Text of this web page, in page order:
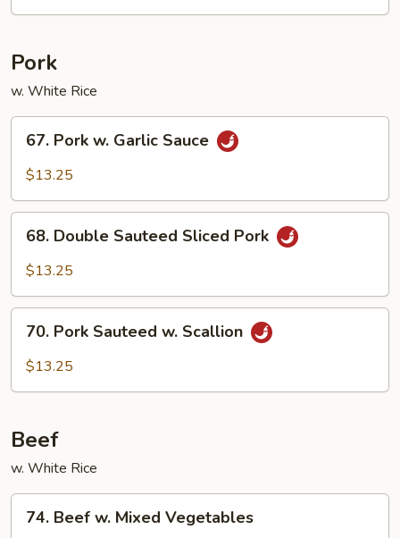
Pork
w. White Rice
Pork
Sauce
67. Pork w. Garlic Sauce
$13.25
Double
Sauteed
Pork
68. Double Sauteed Sliced Pork
$13.25
Pork
Sauteed
70. Pork Sauteed w. Scallion
$13.25
Beef
w. White Rice
Beef
74. Beef w. Mixed Vegetables